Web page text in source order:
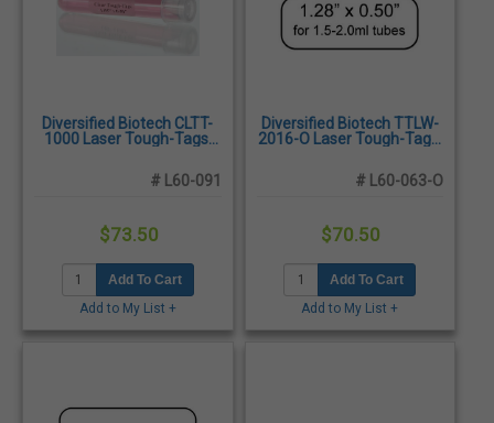
Diversified Biotech CLTT-
1000 Laser Tough-Tags,
1,200/Pack
# L60-091
$73.50
Add To Cart
Add to My List +
Diversified Biotech TTLW-
2016-O Laser Tough-Tags,
2,125/Pack
# L60-063-O
$70.50
Add To Cart
Add to My List +